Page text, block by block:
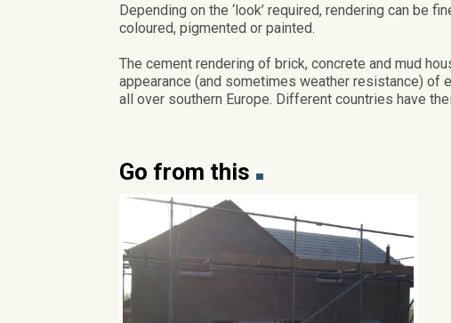
Depending on the ‘look’ required, rendering can be
coloured, pigmented or painted.
The cement rendering of brick, concrete and mud
appearance (and sometimes weather resistance)
all over southern Europe. Different countries have
Go from this